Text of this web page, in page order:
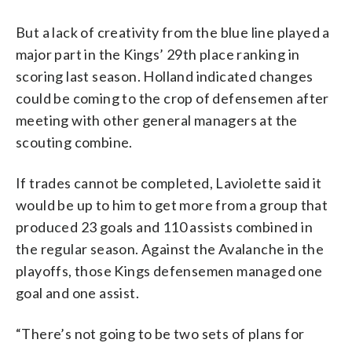
But a lack of creativity from the blue line played a
major part in the Kings’ 29th place ranking in
scoring last season. Holland indicated changes
could be coming to the crop of defensemen after
meeting with other general managers at the
scouting combine.
If trades cannot be completed, Laviolette said it
would be up to him to get more from a group that
produced 23 goals and 110 assists combined in
the regular season. Against the Avalanche in the
playoffs, those Kings defensemen managed one
goal and one assist.
“There’s not going to be two sets of plans for